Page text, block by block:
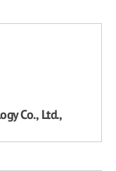
Co., Ltd.,